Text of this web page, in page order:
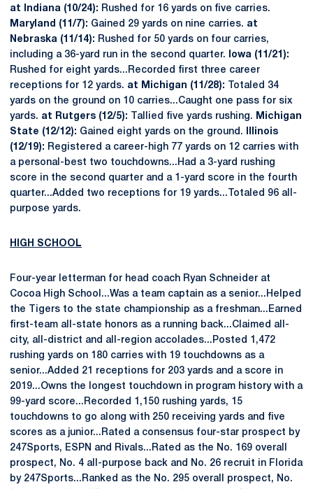
at Indiana (10/24): Rushed for 16 yards on five carries.
Maryland (11/7): Gained 29 yards on nine carries. at
Nebraska (11/14): Rushed for 50 yards on four carries,
including a 36-yard run in the second quarter.
Iowa (11/21):
Rushed for eight yards...Recorded first three career
receptions for 12 yards. at Michigan (11/28):
Totaled 34
yards on the ground on 10 carries...Caught one pass for six
yards. at Rutgers (12/5): Tallied five yards rushing.
Michigan
State (12/12): Gained eight yards on the ground.
Illinois
(12/19): Registered a career-high 77 yards on 12 carries with
a personal-best two touchdowns...Had a 3-yard rushing
score in the second quarter and a 1-yard score in the fourth
quarter...Added two receptions for 19 yards...Totaled 96 all-
purpose yards.
HIGH SCHOOL
Four-year letterman for head coach Ryan Schneider at
Cocoa High School...Was a team captain as a senior...Helped
the Tigers to the state championship as a freshman...Earned
first-team all-state honors as a running back...Claimed all-
city, all-district and all-region accolades...Posted 1,472
rushing yards on 180 carries with 19 touchdowns as a
senior...Added 21 receptions for 203 yards and a score in
2019...Owns the longest touchdown in program history with a
99-yard score...Recorded 1,150 rushing yards, 15
touchdowns to go along with 250 receiving yards and five
scores as a junior...Rated a consensus four-star prospect by
247Sports, ESPN and Rivals...Rated as the No. 169 overall
prospect, No. 4 all-purpose back and No. 26 recruit in Florida
by 247Sports...Ranked as the No. 295 overall prospect, No.